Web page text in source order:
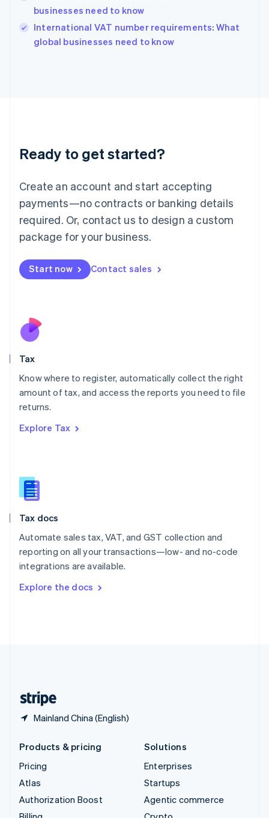
businesses need to know
International VAT number requirements: What
global businesses need to know
Ready to get started?
Create an account and start accepting
payments—no contracts or banking details
required. Or, contact us to design a custom
package for your business.
Start now Contact sales
Tax
Know where to register, automatically collect the right
amount of tax, and access the reports you need to file
returns.
Explore Tax
Tax docs
Automate sales tax, VAT, and GST collection and
reporting on all your transactions—low- and no-code
integrations are available.
Explore the docs
Mainland China (English)
English
English
Ireland
Deutsch English
Luxembourg
FrançaisDeutsch English
Mainland China
简体中文 English
Malaysia
Malta
English
Nederlands
New Zealand
Poland
English
Portugal
Romania
Slovakia
English
English
Spain
Sweden
SvenskaEnglish
DeutschFrançais Italiano
Products & pricing
Pricing
Atlas
Authorization Boost
Solutions
Enterprises
Startups
Agentic commerce